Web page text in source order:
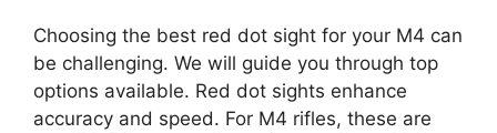
Choosing the best red dot sight for your M4 can
be challenging. We will guide you through top
options available. Red dot sights enhance
accuracy and speed. For M4 rifles, these are